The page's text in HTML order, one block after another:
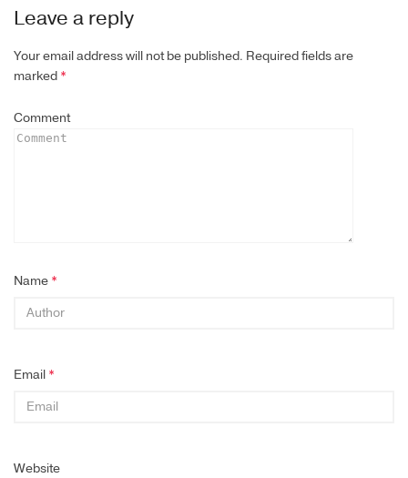
Leave a reply
Your email address will not be published. Required fields are
marked *
Comment
Name *
Email *
Website